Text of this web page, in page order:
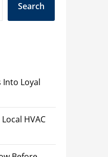
Search
Into Loyal
HVAC